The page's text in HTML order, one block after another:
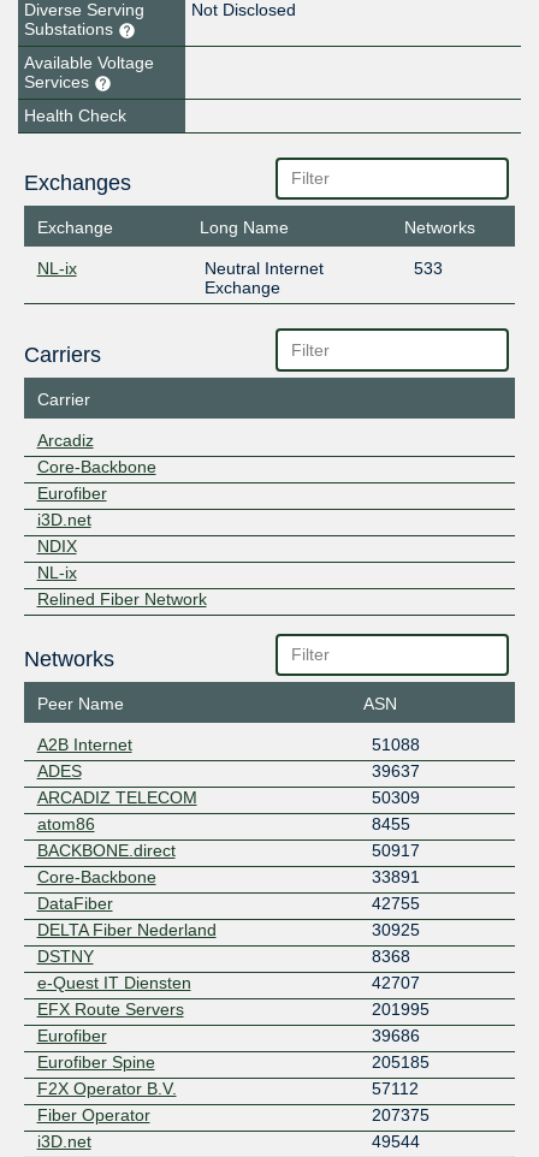
Diverse Serving
Substations
Not Disclosed
Available Voltage
Services
Health Check
Exchanges
Exchange Long Name Networks
NL-ix
Neutral Internet
Exchange
533
Carriers
Carrier
Arcadiz
Core-Backbone
Eurofiber
i3D.net
NDIX
NL-ix
Relined Fiber Network
Networks
Peer Name ASN
A2B Internet
51088
ADES
39637
ARCADIZ TELECOM
50309
atom86
8455
BACKBONE.direct
50917
Core-Backbone
33891
DataFiber
42755
DELTA Fiber Nederland
30925
DSTNY
8368
e-Quest IT Diensten
42707
EFX Route Servers
201995
Eurofiber
39686
Eurofiber Spine
205185
F2X Operator B.V.
57112
Fiber Operator
207375
i3D.net
49544